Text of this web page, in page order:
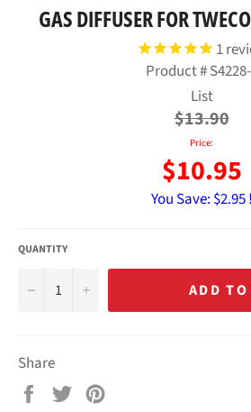
GAS DIFFUSER FOR
1
Product #
Regular
price
List
$13.90
Price:
$10.95
You Save: $2.95 !
QUANTITY
− + ADD
Share
Share
Tweet